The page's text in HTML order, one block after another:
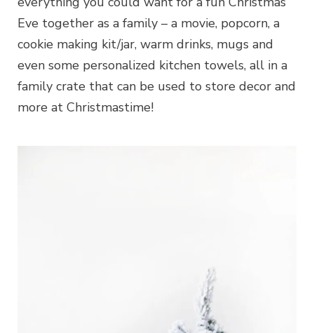
Eve together as a family – a movie, popcorn, a
cookie making kit/jar, warm drinks, mugs and
even some personalized kitchen towels, all in a
family crate that can be used to store decor and
more at Christmastime!